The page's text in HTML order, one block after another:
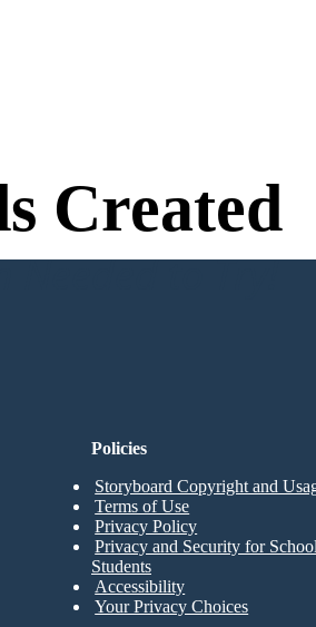
Created
Needed to Try!
Policies
Storyboard Copyright and
Terms of Use
Privacy Policy
Privacy and Security for
Students
Accessibility
Your Privacy Choices